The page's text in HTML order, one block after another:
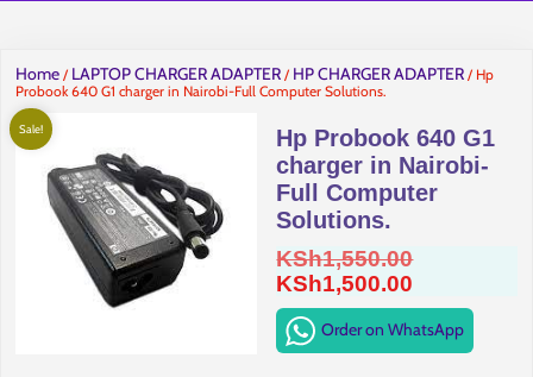
Home / LAPTOP CHARGER ADAPTER / HP CHARGER ADAPTER / Hp
Probook 640 G1 charger in Nairobi-Full Computer Solutions.
Sale!
Hp Probook 640 G1
charger in Nairobi-
Full Computer
Solutions.
KSh1,550.00Original
was:
KSh1,500.00
price
is:
Order on WhatsApp